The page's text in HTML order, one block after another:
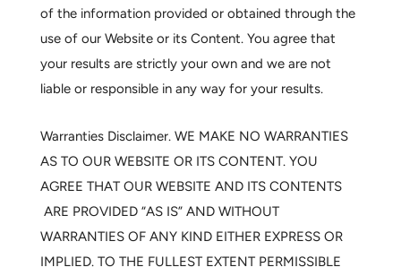
of the information provided or obtained through the
use of our Website or its Content. You agree that
your results are strictly your own and we are not
liable or responsible in any way for your results.
Warranties Disclaimer.WE MAKE NO WARRANTIES
AS TO OUR WEBSITE OR ITS CONTENT. YOU
AGREE THAT OUR WEBSITE AND ITS CONTENTS
ARE PROVIDED “AS IS” AND WITHOUT
WARRANTIES OF ANY KIND EITHER EXPRESS OR
IMPLIED. TO THE FULLEST EXTENT PERMISSIBLE